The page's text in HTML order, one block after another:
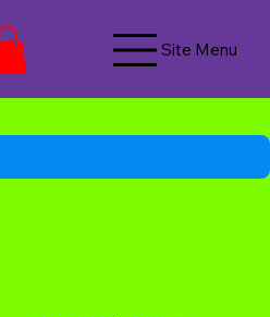
Site Menu